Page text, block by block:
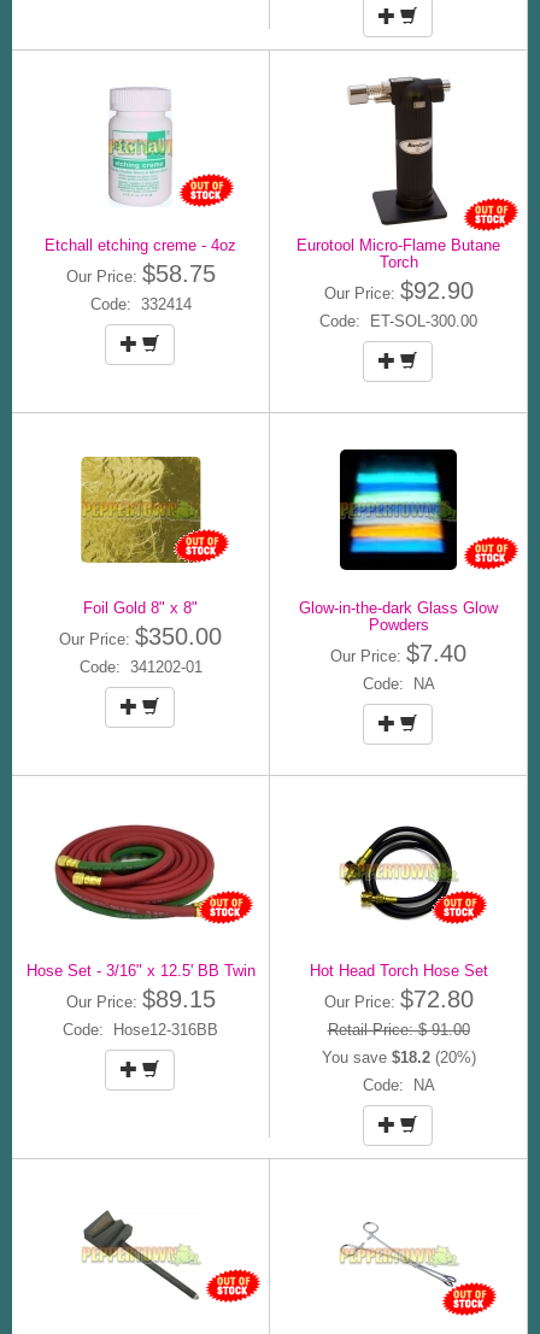
Etchall etching creme - 4oz
Our Price: $58.75
Code: 332414
Eurotool Micro-Flame Butane
Torch
Our Price: $92.90
Code: ET-SOL-300.00
Foil Gold 8" x 8"
Our Price: $350.00
Code: 341202-01
Glow-in-the-dark Glass Glow
Powders
Our Price: $7.40
Code: NA
Hose Set - 3/16" x 12.5' BB Twin
Our Price: $89.15
Code: Hose12-316BB
Hot Head Torch Hose Set
Our Price: $72.80
Retail Price: $ 91.00
You save $18.2(20%)
Code: NA